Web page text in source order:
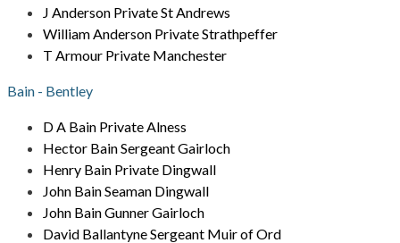
J Anderson Private St Andrews
William Anderson Private Strathpeffer
T Armour Private Manchester
Bain - Bentley
D A Bain Private Alness
Hector Bain Sergeant Gairloch
Henry Bain Private Dingwall
John Bain Seaman Dingwall
John Bain Gunner Gairloch
David Ballantyne Sergeant Muir of Ord